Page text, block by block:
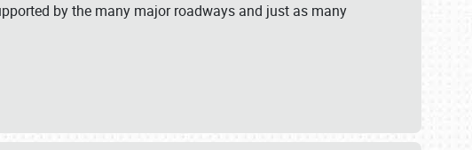
by the many major roadways and just as many